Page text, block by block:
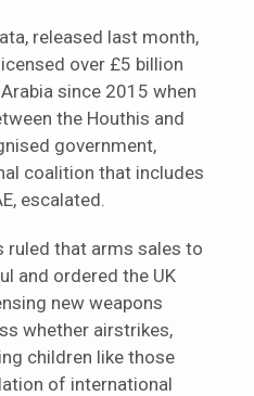
released last month,
over £5 billion
since 2015 when
the Houthis and
government,
coalition that includes
escalated.
ruled that arms sales to
and ordered the UK
new weapons
whether airstrikes,
children like those
of international